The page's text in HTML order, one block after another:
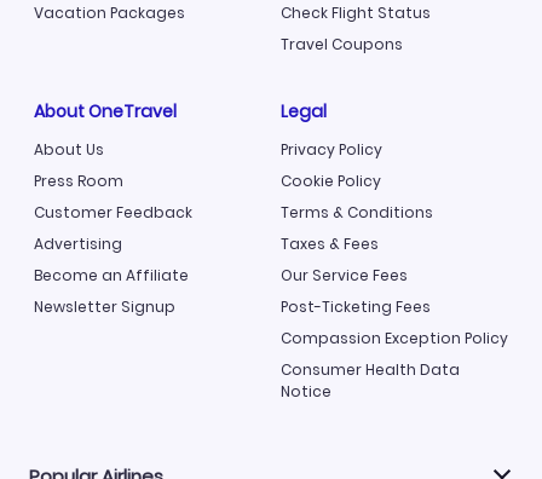
Vacation Packages
Check Flight Status
Travel Coupons
About OneTravel
About Us
Press Room
Customer Feedback
Advertising
Become an Affiliate
Newsletter Signup
Legal
Privacy Policy
Cookie Policy
Terms & Conditions
Taxes & Fees
Our Service Fees
Post-Ticketing Fees
Compassion Exception Policy
Consumer Health Data
Notice